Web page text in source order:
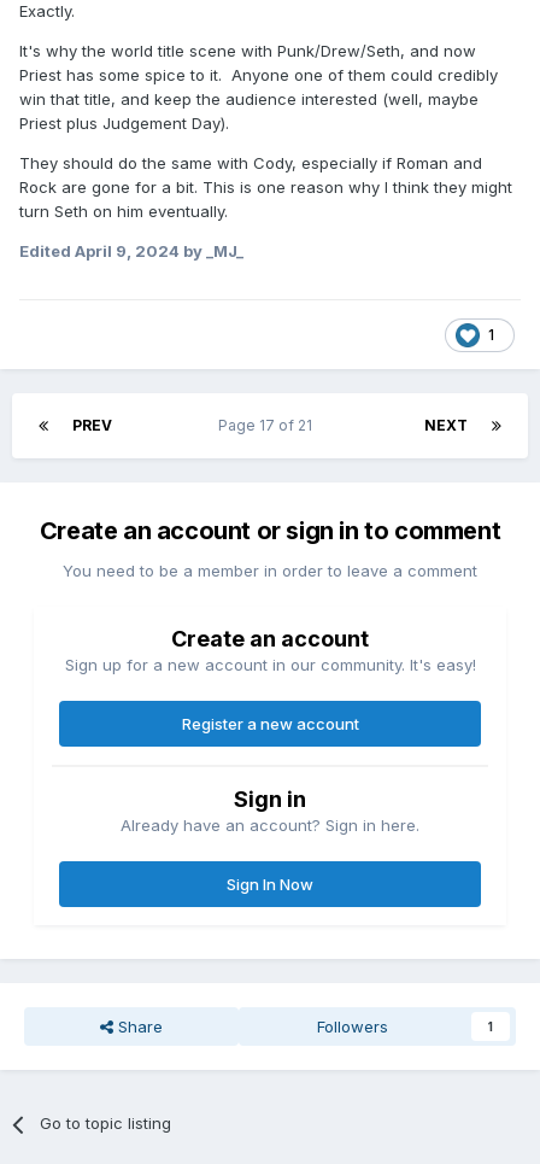
Exactly.
It's why the world title scene with Punk/Drew/Seth, and now
Priest has some spice to it. Anyone one of them could credibly
win that title, and keep the audience interested (well, maybe
Priest plus Judgement Day).
They should do the same with Cody, especially if Roman and
Rock are gone for a bit. This is one reason why I think they might
turn Seth on him eventually.
Edited April 9, 2024 by _MJ_
1
PREV NEXT
Page 17 of 21
Create an account or sign in to comment
You need to be a member in order to leave a comment
Create an account
Sign up for a new account in our community. It's easy!
Register a new account
Sign in
Already have an account? Sign in here.
Sign In Now
Share Followers 1
Go to topic listing